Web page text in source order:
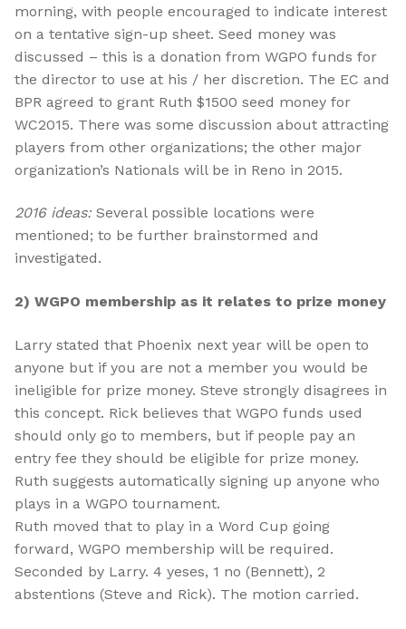
morning, with people encouraged to indicate interest
on a tentative sign-up sheet. Seed money was
discussed – this is a donation from WGPO funds for
the director to use at his / her discretion. The EC and
BPR agreed to grant Ruth $1500 seed money for
WC2015. There was some discussion about attracting
players from other organizations; the other major
organization’s Nationals will be in Reno in 2015.
2016 ideas: Several possible locations were
mentioned; to be further brainstormed and
investigated.
2) WGPO membership as it relates to prize money
Larry stated that Phoenix next year will be open to
anyone but if you are not a member you would be
ineligible for prize money. Steve strongly disagrees in
this concept. Rick believes that WGPO funds used
should only go to members, but if people pay an
entry fee they should be eligible for prize money.
Ruth suggests automatically signing up anyone who
plays in a WGPO tournament.
Ruth moved that to play in a Word Cup going
forward, WGPO membership will be required.
Seconded by Larry. 4 yeses, 1 no (Bennett), 2
abstentions (Steve and Rick). The motion carried.